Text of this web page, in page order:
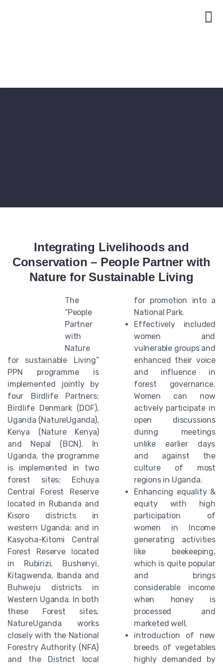
Integrating Livelihoods and
Conservation – People Partner with
Nature for Sustainable Living
The
“People
Partner
with
Nature
for sustainable Living”
PPN programme is
implemented jointly by
four Birdlife Partners;
Birdlife Denmark (DOF),
Uganda (NatureUganda),
Kenya (Nature Kenya)
and Nepal (BCN). In
Uganda, the programme
is implemented in two
forest sites; Echuya
Central Forest Reserve
located in Rubanda and
Kisoro districts in
western Uganda; and in
Kasyoha-Kitomi Central
Forest Reserve located
in Rubirizi, Bushenyi,
Kitagwenda, Ibanda and
Buhweju districts in
Western Uganda. In both
these Forest sites,
NatureUganda works
closely with the National
Forestry Authority (NFA)
and the District local
for promotion into a
National Park.
Effectively included
women and
vulnerable groups and
enhanced their voice
and influence in
forest governance.
Women can now
actively participate in
open discussions
during meetings
unlike earlier days
and against the
culture of most
regions in Uganda.
Enhancing equality &
equity with high
participation of
women in Income
generating activities
like beekeeping,
which is quite popular
and brings
considerable income
when honey is
processed and
marketed well,
introduction of new
breeds of vegetables
highly demanded by